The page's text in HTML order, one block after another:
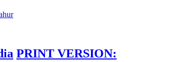
PRINT VERSION: